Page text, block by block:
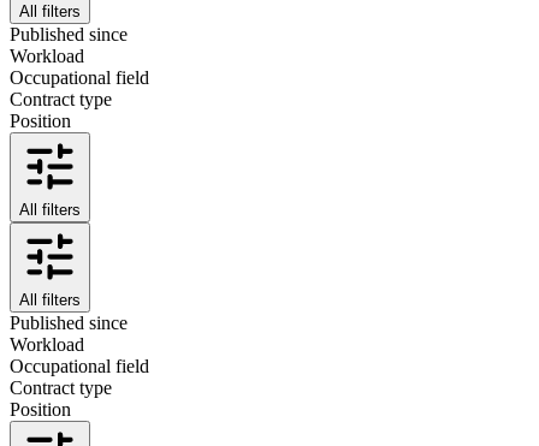
All filters
Published since
Workload
Occupational field
Contract type
Position
All filters
All filters
Published since
Workload
Occupational field
Contract type
Position